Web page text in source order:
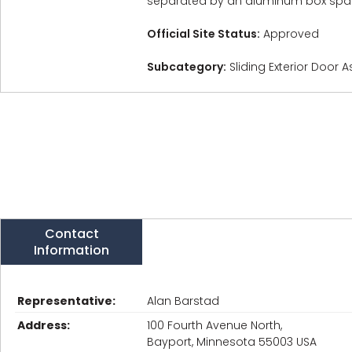
Official Site Status: Approved
Subcategory: Sliding Exterior Door
Contact
Information
Representative:
Alan Barstad
Address:
100 Fourth Avenue North,
Bayport, Minnesota 55003 USA